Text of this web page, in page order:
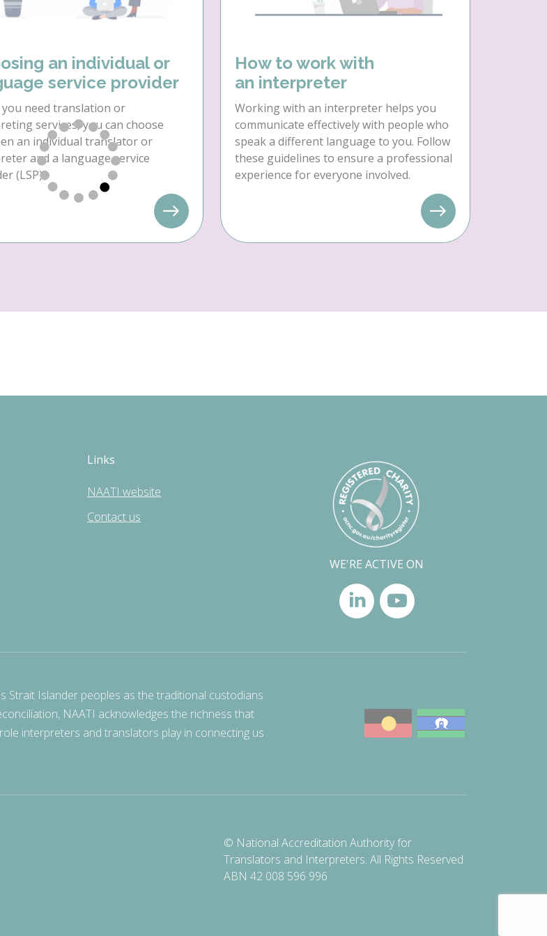
an individual or
service provider
you need translation or
services, you can choose
an individual translator or
and a language service
(LSP).
How to work with
an interpreter
Working with an interpreter helps you
communicate effectively with people who
speak a different language to you. Follow
these guidelines to ensure a professional
experience for everyone involved.
Links
NAATI website
Contact us
WE'RE ACTIVE ON
Strait Islander peoples as the traditional custodians
NAATI acknowledges the richness that
interpreters and translators play in connecting us
© National Accreditation Authority for
Translators and Interpreters. All Rights Reserved
ABN 42 008 596 996